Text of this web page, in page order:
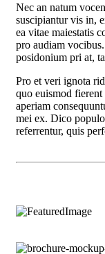
Nec an natum
suscipiantur vis in,
ea vitae maiestatis
pro audiam
posidonium pri at,
Pro et veri ignota
quo euismod fierent
aperiam
mei ex. Dico
referrentur, quis